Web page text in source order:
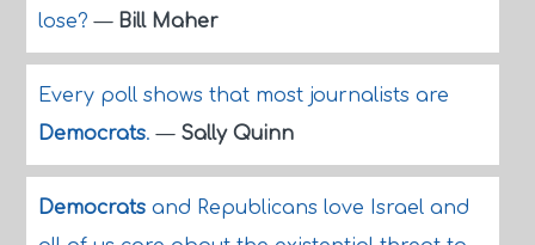
lose?— Bill Maher
Every poll shows that most journalists are
Democrats.— Sally Quinn
Democratsand Republicans love Israel and